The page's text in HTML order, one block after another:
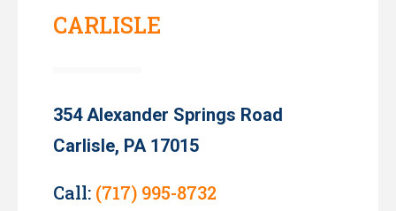
CARLISLE
354 Alexander Springs Road
Carlisle, PA 17015
Call: (717) 995-8732